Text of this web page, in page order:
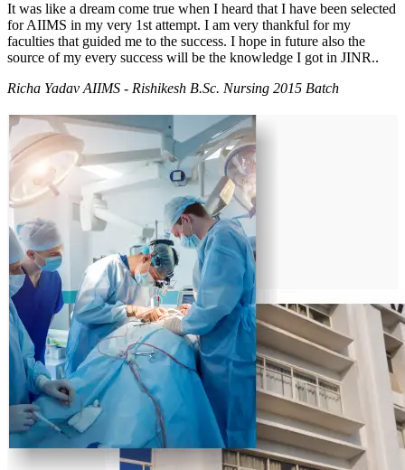
It was like a dream come true when I heard that I have been selected
for AIIMS in my very 1st attempt. I am very thankful for my
faculties that guided me to the success. I hope in future also the
source of my every success will be the knowledge I got in JINR..
Richa Yadav AIIMS - Rishikesh B.Sc. Nursing 2015 Batch